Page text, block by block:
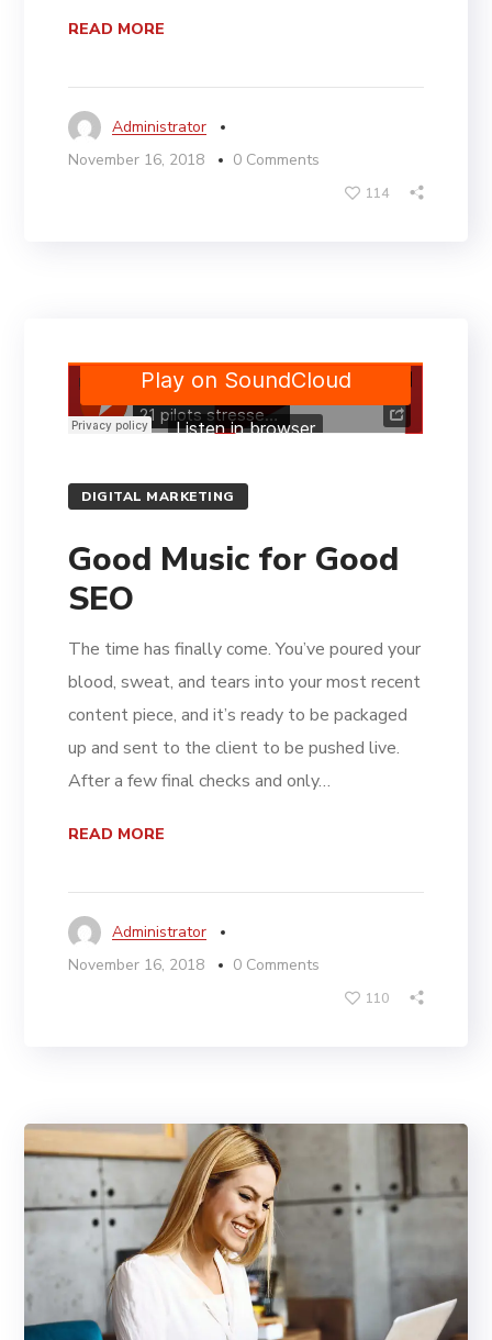
READ MORE
Administrator
November 16, 2018
0 Comments
114
DIGITAL MARKETING
Good Music for Good
SEO
The time has finally come. You’ve poured your
blood, sweat, and tears into your most recent
content piece, and it’s ready to be packaged
up and sent to the client to be pushed live.
After a few final checks and only…
READ MORE
Administrator
November 16, 2018
0 Comments
110